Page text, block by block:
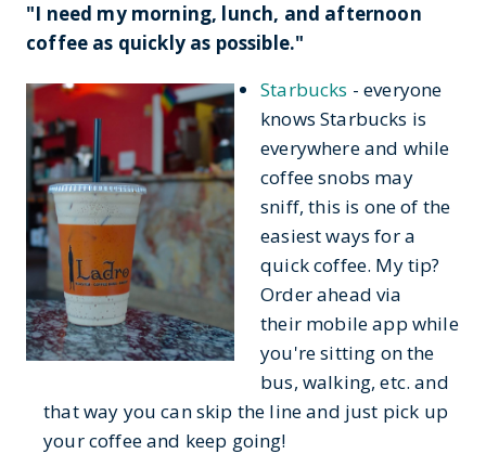
"I need my morning, lunch, and afternoon
coffee as quickly as possible."
Starbucks - everyone
knows Starbucks is
everywhere and while
coffee snobs may
sniff, this is one of the
easiest ways for a
quick coffee. My tip?
Order ahead via
their mobile app while
you're sitting on the
bus, walking, etc. and
that way you can skip the line and just pick up
your coffee and keep going!